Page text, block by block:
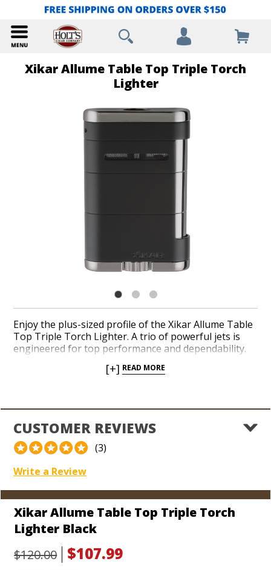
Xikar Allume Table Top Triple Torch
Lighter
Enjoy the plus-sized profile of the Xikar Allume Table
Top Triple Torch Lighter. A trio of powerful jets is
engineered for top performance and dependability.
the drop of a hat thanks to an ergonomic side
worry-free use thanks to the lifetime warranty Xikar
provides.
[+] READ MORE
CUSTOMER REVIEWS
(3)
Write a Review
Xikar Allume Table Top Triple Torch
Lighter Black
$120.00
$107.99